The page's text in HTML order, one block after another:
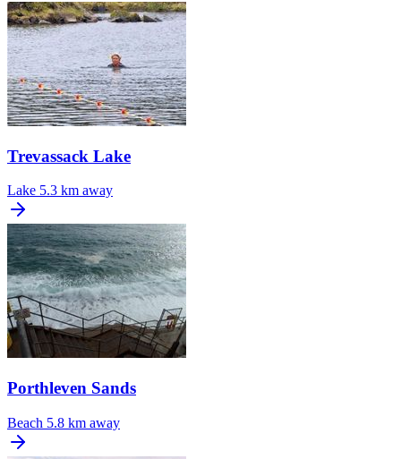
Trevassack Lake
Lake 5.3 km away
Porthleven Sands
Beach 5.8 km away